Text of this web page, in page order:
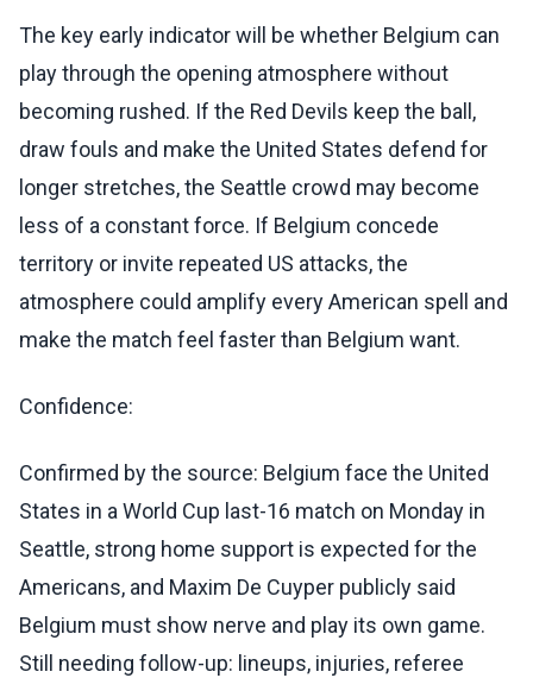
The key early indicator will be whether Belgium can
play through the opening atmosphere without
becoming rushed. If the Red Devils keep the ball,
draw fouls and make the United States defend for
longer stretches, the Seattle crowd may become
less of a constant force. If Belgium concede
territory or invite repeated US attacks, the
atmosphere could amplify every American spell and
make the match feel faster than Belgium want.
Confidence:
Confirmed by the source: Belgium face the United
States in a World Cup last-16 match on Monday in
Seattle, strong home support is expected for the
Americans, and Maxim De Cuyper publicly said
Belgium must show nerve and play its own game.
Still needing follow-up: lineups, injuries, referee